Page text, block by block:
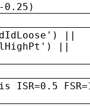
||
||
ISR=0.5